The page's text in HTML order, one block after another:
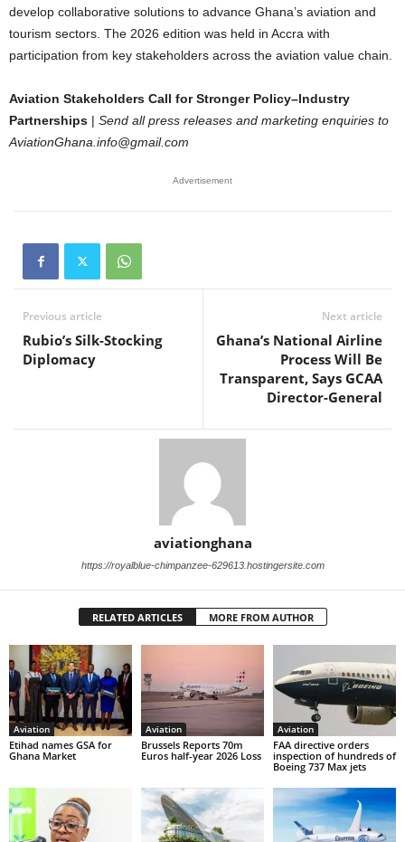
develop collaborative solutions to advance Ghana’s aviation and
tourism sectors. The 2026 edition was held in Accra with
participation from key stakeholders across the aviation value chain.
Aviation Stakeholders Call for Stronger Policy–Industry
Partnerships | Send all press releases and marketing enquiries to
AviationGhana.info@gmail.com
Advertisement
Previous article
Rubio’s Silk-Stocking
Diplomacy
Next article
Ghana’s National Airline
Process Will Be
Transparent, Says GCAA
Director-General
aviationghana
https://royalblue-chimpanzee-629613.hostingersite.com
RELATED ARTICLES MORE FROM AUTHOR
Aviation
Etihad names GSA for
Ghana Market
Aviation
Brussels Reports 70m
Euros half-year 2026 Loss
Aviation
FAA directive orders
inspection of hundreds of
Boeing 737 Max jets